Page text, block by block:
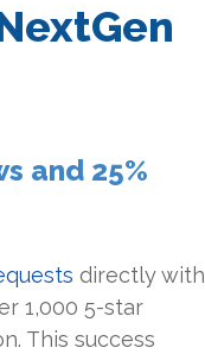
and 25%
directly with
1,000 5-star
This success